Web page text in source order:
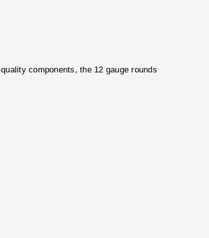
components, the 12 gauge rounds